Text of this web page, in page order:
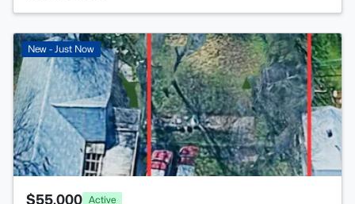
New - Just Now
$55,000 Active